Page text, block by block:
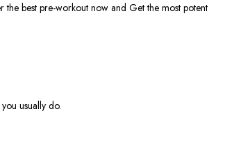
best pre-workout now and Get the most potent
usually do.